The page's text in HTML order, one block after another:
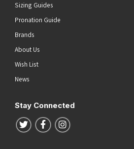
Sizing Guides
Pronation Guide
Brands
About Us
Wish List
News
Stay Connected
Follow us on Twitter
Follow us on Facebook
Follow us on Instagram